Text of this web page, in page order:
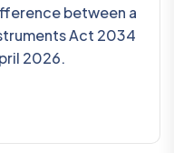
between a
Act 2034
2026.